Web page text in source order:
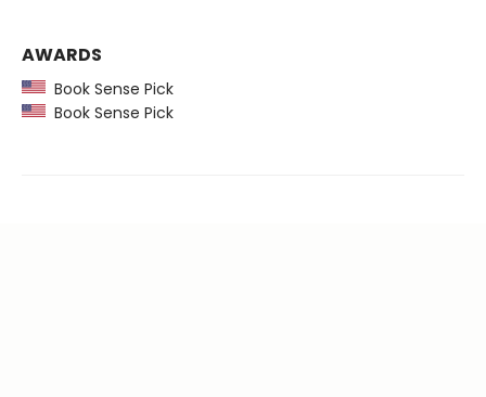
AWARDS
Book Sense Pick
Book Sense Pick